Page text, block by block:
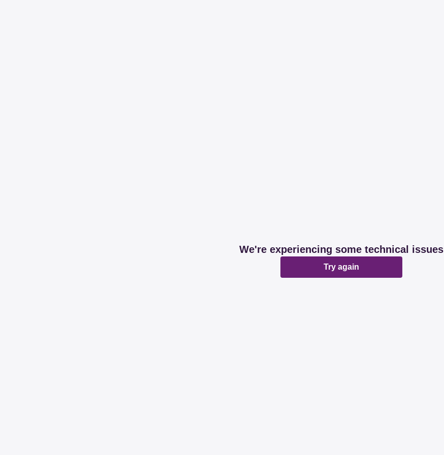
We're experiencing some technical issues
Try again